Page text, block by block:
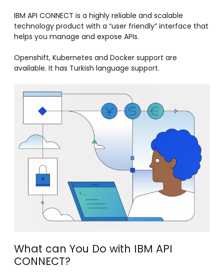
IBM API CONNECT is a highly reliable and scalable
technology product with a “user friendly” interface that
helps you manage and expose APIs.
Openshift, Kubernetes and Docker support are
available. It has Turkish language support.
What can You Do with IBM API
CONNECT?